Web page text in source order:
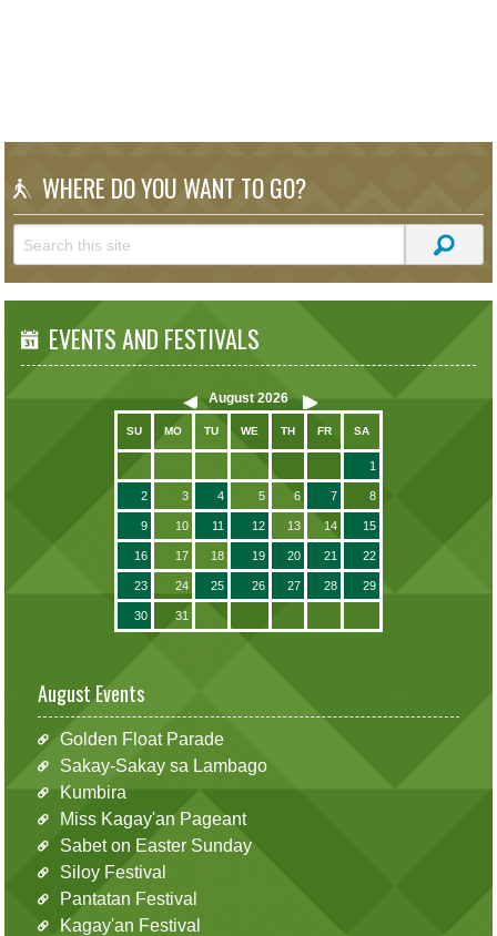
WHERE DO YOU WANT TO GO?
EVENTS AND FESTIVALS
August 2026
SU MO TU WE TH FR SA
1
2 3 4 5 6 7 8
9 10 11 12 13 14 15
16 17 18 19 20 21 22
23 24 25 26 27 28 29
30 31
August Events
Golden Float Parade
Sakay-Sakay sa Lambago
Kumbira
Miss Kagay'an Pageant
Sabet on Easter Sunday
Siloy Festival
Pantatan Festival
Kagay'an Festival